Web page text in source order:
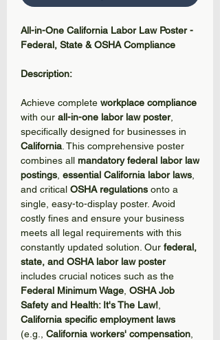
All-in-One California Labor Law Poster -
Federal, State & OSHA Compliance
Description:
Achieve complete workplace compliance
with our all-in-one labor law poster,
specifically designed for businesses in
California . This comprehensive poster
combines all mandatory federal labor law
postings essential California labor laws
and critical OSHA regulations onto a
single, easy-to-display poster. Avoid
costly fines and ensure your business
meets all legal requirements with this
constantly updated solution. Our federal,
state, and OSHA labor law poster
includes crucial notices such as the
Federal Minimum Wage OSHA Job
Safety and Health: It's The Law!
California specific employment laws
(e.g., California workers' compensation